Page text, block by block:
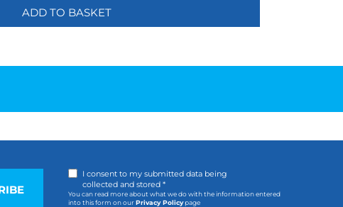
ADD TO BASKET
I consent to my submitted data being
collected and stored *
You can read more about what we do with the information entered
into this form on ourPrivacy Policypage